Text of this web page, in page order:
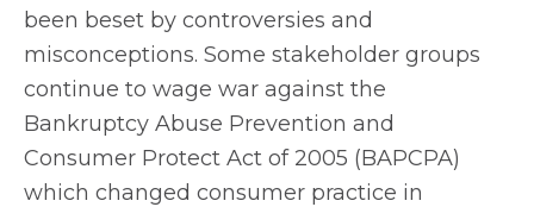
been beset by controversies and
misconceptions. Some stakeholder groups
continue to wage war against the
Bankruptcy Abuse Prevention and
Consumer Protect Act of 2005 (BAPCPA)
which changed consumer practice in